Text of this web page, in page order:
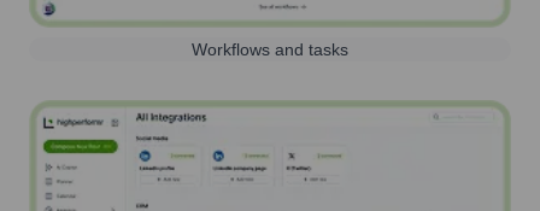
Workflows and tasks